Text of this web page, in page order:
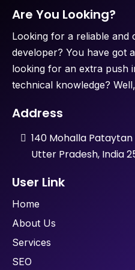
Are You Looking?
Looking for a reliable and
developer? You have got
looking for an extra push
technical knowledge?
Address
140 Mohalla
Utter Pradesh, India
User Link
Home
About Us
Services
SEO